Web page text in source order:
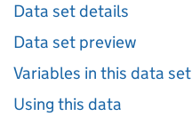
Data set details
Data set preview
Variables in this data set
Using this data